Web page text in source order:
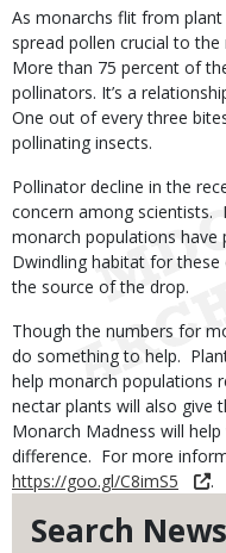
Search News
As monarchs flit from
spread pollen crucial to
More than 75 percent of
pollinators. It’s a
One out of every three
pollinating insects.
Pollinator decline in the
concern among scientists.
monarch populations have
Dwindling habitat for
the source of the drop.
Though the numbers for
do something to help.
help monarch populations
nectar plants will also give
Monarch Madness will
difference. For more
https://goo.gl/C8imS5
.